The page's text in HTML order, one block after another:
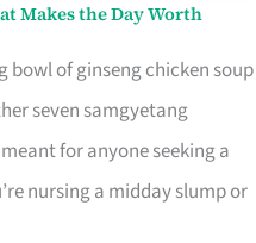
Makes the Day Worth
bowl of ginseng chicken soup
seven samgyetang
for anyone seeking a
nursing a midday slump or